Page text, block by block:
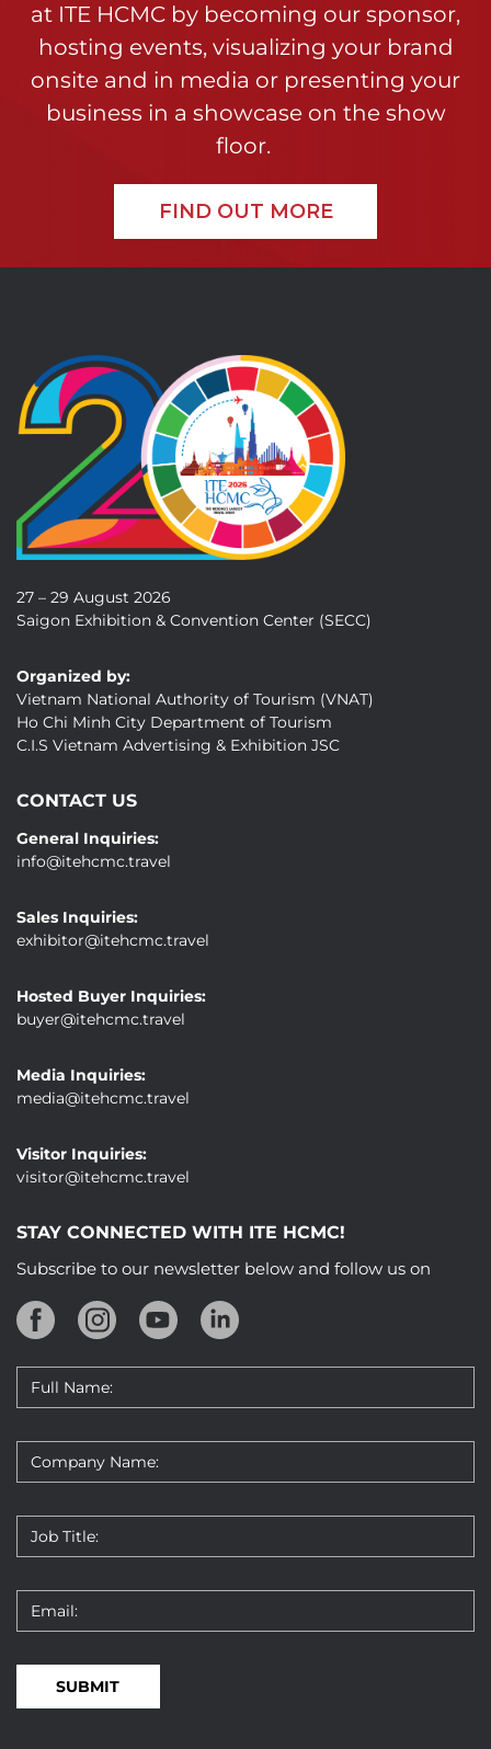
at ITE HCMC by becoming our sponsor,
hosting events, visualizing your brand
onsite and in media or presenting your
business in a showcase on the show
floor.
FIND OUT MORE
27 – 29 August 2026
Saigon Exhibition & Convention Center (SECC)
Organized by:
Vietnam National Authority of Tourism (VNAT)
Ho Chi Minh City Department of Tourism
C.I.S Vietnam Advertising & Exhibition JSC
CONTACT US
General Inquiries:
info@itehcmc.travel
Sales Inquiries:
exhibitor@itehcmc.travel
Hosted Buyer Inquiries:
buyer@itehcmc.travel
Media Inquiries:
media@itehcmc.travel
Visitor Inquiries:
visitor@itehcmc.travel
STAY CONNECTED WITH ITE HCMC!
Subscribe to our newsletter below and follow us on